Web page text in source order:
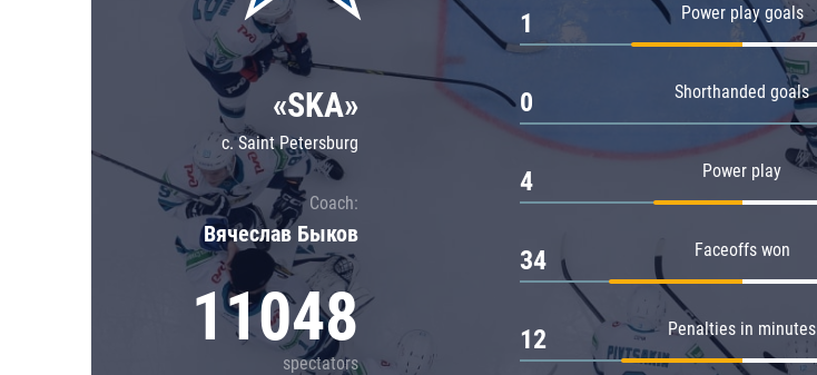
Severstal
Shanghai Dragons
CSKA
«SKA»
c. Saint Petersburg
Coach:
Вячеслав Быков
11048
spectators
Power play goals
1
Shorthanded goals
0
Power play
4
Faceoffs won
34
Penalties in minutes
12